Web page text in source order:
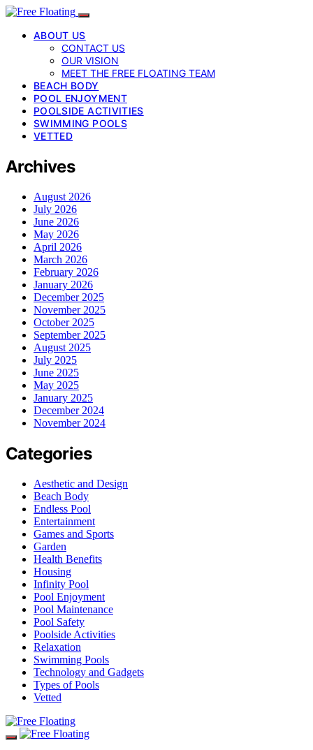
ABOUT US
CONTACT US
OUR VISION
MEET THE FREE FLOATING TEAM
BEACH BODY
POOL ENJOYMENT
POOLSIDE ACTIVITIES
SWIMMING POOLS
VETTED
Archives
August 2026
July 2026
June 2026
May 2026
April 2026
March 2026
February 2026
January 2026
December 2025
November 2025
October 2025
September 2025
August 2025
July 2025
June 2025
May 2025
January 2025
December 2024
November 2024
Categories
Aesthetic and Design
Beach Body
Endless Pool
Entertainment
Games and Sports
Garden
Health Benefits
Housing
Infinity Pool
Pool Enjoyment
Pool Maintenance
Pool Safety
Poolside Activities
Relaxation
Swimming Pools
Technology and Gadgets
Types of Pools
Vetted